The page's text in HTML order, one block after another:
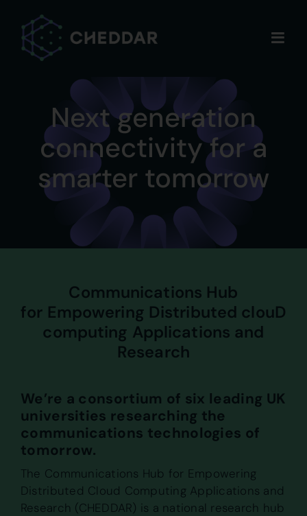
content
Next generation
connectivity for a
smarter tomorrow
Communications Hub
for Empowering Distributed clouD
computing Applications and
Research
We’re a consortium of six leading UK
universities researching the
communications technologies of
tomorrow.
The Communications Hub for Empowering
Distributed Cloud Computing Applications and
Research (CHEDDAR) is a national research hub